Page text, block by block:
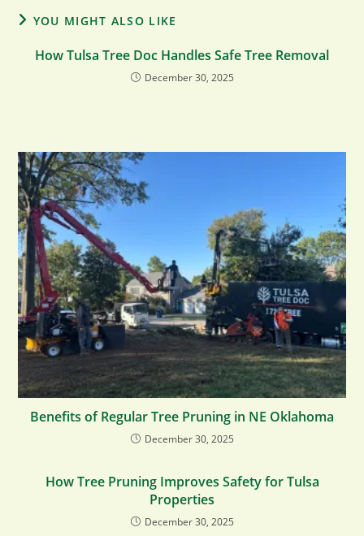
YOU MIGHT ALSO LIKE
How Tulsa Tree Doc Handles Safe Tree Removal
December 30, 2025
Benefits of Regular Tree Pruning in NE Oklahoma
December 30, 2025
How Tree Pruning Improves Safety for Tulsa
Properties
December 30, 2025